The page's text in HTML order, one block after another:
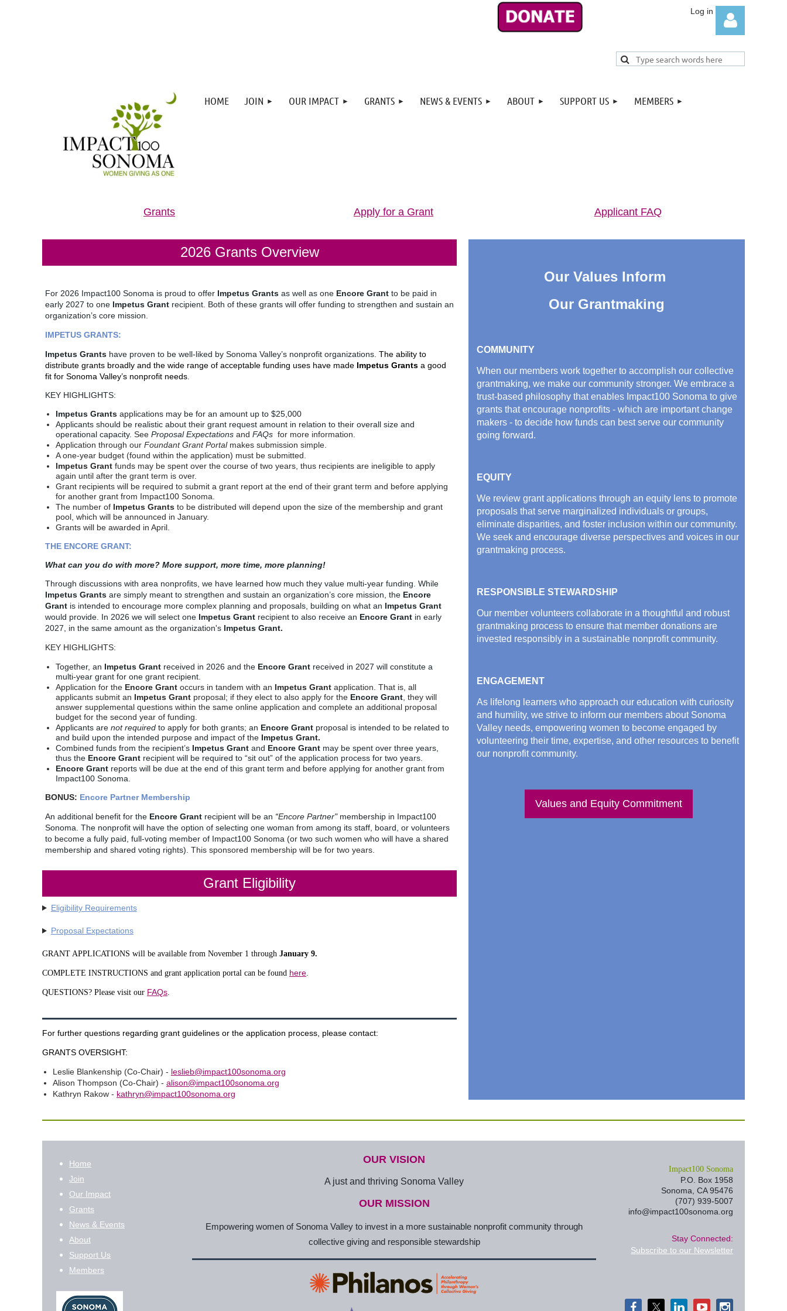
HOME JOIN OUR IMPACT GRANTS NEWS & EVENTS ABOUT SUPPORT US MEMBERS
Grants Apply for a Grant Applicant FAQ
2026 Grants Overview
For 2026 Impact100 Sonoma is proud to offer Impetus Grants as well as one Encore Grant to be paid in
early 2027 to one Impetus Grant recipient. Both of these grants will offer funding to strengthen and sustain an
organization’s core mission.
IMPETUS GRANTS:
Impetus Grants have proven to be well-liked by Sonoma Valley’s nonprofit organizations. The ability to
distribute grants broadly and the wide range of acceptable funding uses have made Impetus Grants a good
fit for Sonoma Valley’s nonprofit needs.
KEY HIGHLIGHTS:
Impetus Grants applications may be for an amount up to $25,000
Applicants should be realistic about their grant request amount in relation to their overall size and
operational capacity. See Proposal Expectations and FAQs for more information.
Application through our Foundant Grant Portalmakes submission simple.
A one-year budget (found within the application) must be submitted.
Impetus Grant funds may be spent over the course of two years, thus recipients are ineligible to apply
again until after the grant term is over.
Grant recipients will be required to submit a grant report at the end of their grant term and before applying
for another grant from Impact100 Sonoma.
The number of Impetus Grants to be distributed will depend upon the size of the membership and grant
pool, which will be announced in January.
Grants will be awarded in April.
THE ENCORE GRANT:
What can you do with more? More support, more time, more planning!
Through discussions with area nonprofits, we have learned how much they value multi-year funding. While
Impetus Grants are simply meant to strengthen and sustain an organization’s core mission, the Encore
Grant is intended to encourage more complex planning and proposals, building on what an Impetus Grant
would provide. In 2026 we will select one Impetus Grant recipient to also receive an Encore Grant in early
2027, in the same amount as the organization's Impetus Grant.
KEY HIGHLIGHTS:
Together, an Impetus Grant received in 2026 and the Encore Grant received in 2027 will constitute a
multi-year grant for one grant recipient.
Application for the Encore Grant occurs in tandem with an Impetus Grant application. That is, all
applicants submit an Impetus Grant proposal; if they elect to also apply for the Encore Grant , they will
answer supplemental questions within the same online application and complete an additional proposal
budget for the second year of funding.
Applicants are notrequired to apply for both grants; an Encore Grant proposal is intended to be related to
and build upon the intended purpose and impact of the Impetus Grant.
Combined funds from the recipient’s Impetus Grant and Encore Grant may be spent over three years,
thus the Encore Grant recipient will be required to “sit out” of the application process for two years.
Encore Grant reports will be due at the end of this grant term and before applying for another grant from
Impact100 Sonoma.
BONUS: Encore Partner Membership
An additional benefit for the Encore Grant recipient will be an “Encore Partner"membership in Impact100
Sonoma. The nonprofit will have the option of selecting one woman from among its staff, board, or volunteers
to become a fully paid, full-voting member of Impact100 Sonoma (or two such women who will have a shared
membership and shared voting rights). This sponsored membership will be for two years.
Grant Eligibility
Eligibility Requirements
Proposal Expectations
GRANT APPLICATIONS will be available from November 1 through January 9.
COMPLETE INSTRUCTIONS and grant application portal can be found here.
QUESTIONS? Please visit our FAQs.
For further questions regarding grant guidelines or the application process, please contact:
GRANTS OVERSIGHT:
Leslie Blankenship (Co-Chair) - leslieb@impact100sonoma.org
Alison Thompson (Co-Chair) - alison@impact100sonoma.org
Kathryn Rakow - kathryn@impact100sonoma.org
Our Values Inform
Our Grantmaking
COMMUNI TY
When our members work together to accomplish our collective
grantmaking, we make our community stronger. We embrace a
trust-based philosophy that enables Impact100 Sonoma to give
grants that encourage nonprofits - which are important change
makers - to decide how funds can best serve our community
going forward.
EQUITY
We review grant applications through an equity lens to promote
proposals that serve marginalized individuals or groups,
eliminate disparities, and foster inclusion within our community.
We seek and encourage diverse perspectives and voices in our
grantmaking process.
RESPONSIBLE STEWARDSHIP
Our member volunteers collaborate in a thoughtful and robust
grantmaking process to ensure that member donations are
invested responsibly in a sustainable nonprofit community.
ENGAGEMENT
As lifelong learners who approach our education with curiosity
and humility, we strive to inform our members about Sonoma
Valley needs, empowering women to become engaged by
volunteering their time, expertise, and other resources to benefit
our nonprofit community.
Values and Equity Commitment
Home
Join
Our Impact
Grants
News & Events
About
Support Us
Members
OUR VISION
A just and thriving Sonoma Valley
OUR MISSION
Empowering women of Sonoma Valley to invest in a more sustainable nonprofit community through
collective giving and responsible stewardship
Impact100 Sonoma
P.O. Box 1958
Sonoma, CA 95476
(707) 939-5007
info@impact100sonoma.org
Stay Connected:
Subscribe to our Newsletter